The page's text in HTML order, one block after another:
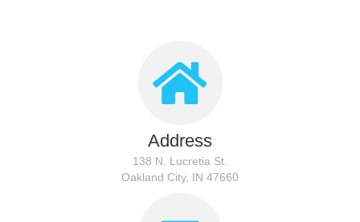
Address
138 N. Lucretia St.
Oakland City, IN 47660